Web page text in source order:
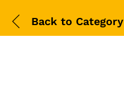
Back to Category